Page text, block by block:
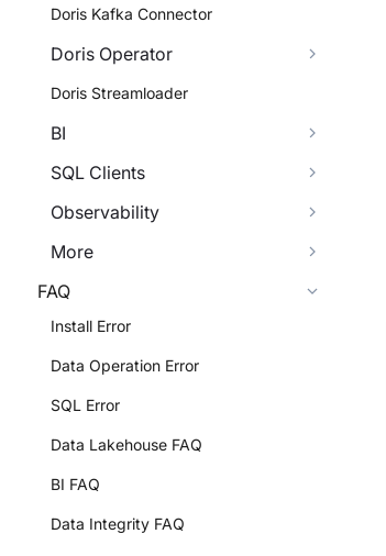
Doris Kafka Connector
Doris Operator
Doris Streamloader
BI
SQL Clients
Observability
More
FAQ
Install Error
Data Operation Error
SQL Error
Data Lakehouse FAQ
BI FAQ
Data Integrity FAQ